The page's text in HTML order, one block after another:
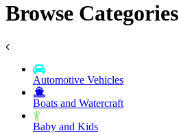
Browse Categories
Automotive Vehicles
Boats and Watercraft
Baby and Kids